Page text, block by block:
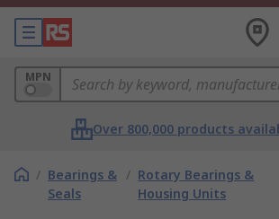
MPN
Over 800,000 products
/ Bearings &
Seals
/ Rotary Bearings &
Housing Units